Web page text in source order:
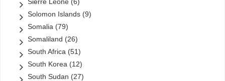
Solomon Islands (9)
Somalia (79)
Somaliland (26)
South Africa (51)
South Korea (12)
South Sudan (27)